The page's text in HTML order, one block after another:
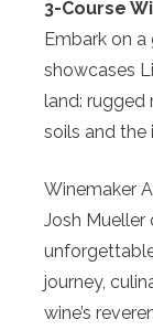
3-Course
Embark on
showcases
land: rugged
soils and the
Winemaker
Josh
journey,
wine’s